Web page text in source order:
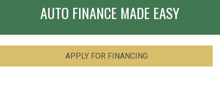
AUTO FINANCE MADE EASY
APPLY FOR FINANCING